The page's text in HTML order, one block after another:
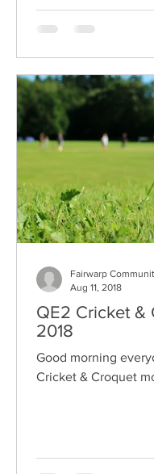
QE2 Cricket &
2018
Good morning
Cricket & Croquet
Fairwarp
Aug 11, 2018